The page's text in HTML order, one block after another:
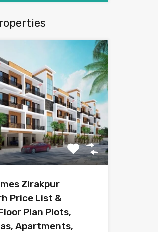
Zirakpur
Price List &
Plan Plots,
Apartments,